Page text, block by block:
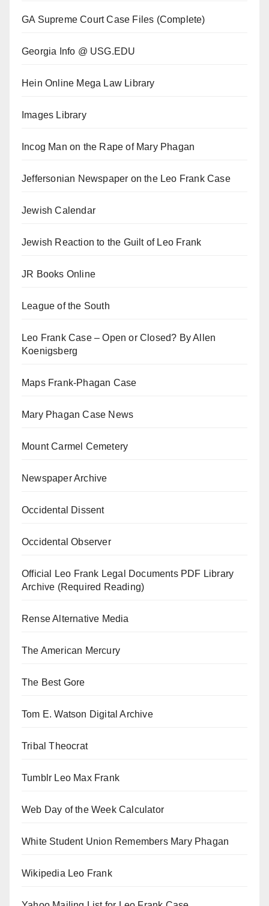
GA Supreme Court Case Files (Complete)
Georgia Info @ USG.EDU
Hein Online Mega Law Library
Images Library
Incog Man on the Rape of Mary Phagan
Jeffersonian Newspaper on the Leo Frank Case
Jewish Calendar
Jewish Reaction to the Guilt of Leo Frank
JR Books Online
League of the South
Leo Frank Case – Open or Closed? By Allen
Koenigsberg
Maps Frank-Phagan Case
Mary Phagan Case News
Mount Carmel Cemetery
Newspaper Archive
Occidental Dissent
Occidental Observer
Official Leo Frank Legal Documents PDF Library
Archive (Required Reading)
Rense Alternative Media
The American Mercury
The Best Gore
Tom E. Watson Digital Archive
Tribal Theocrat
Tumblr Leo Max Frank
Web Day of the Week Calculator
White Student Union Remembers Mary Phagan
Wikipedia Leo Frank